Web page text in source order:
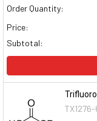
Order Quantity:
Price:
Subtotal:
TX1276-